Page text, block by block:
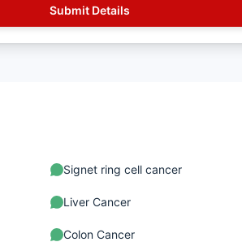
Signet ring cell cancer
Liver Cancer
Colon Cancer